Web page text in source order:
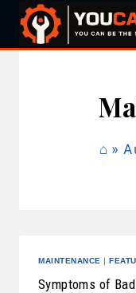
Skip
⌂ »
MAINTENANCE |
Symptoms of